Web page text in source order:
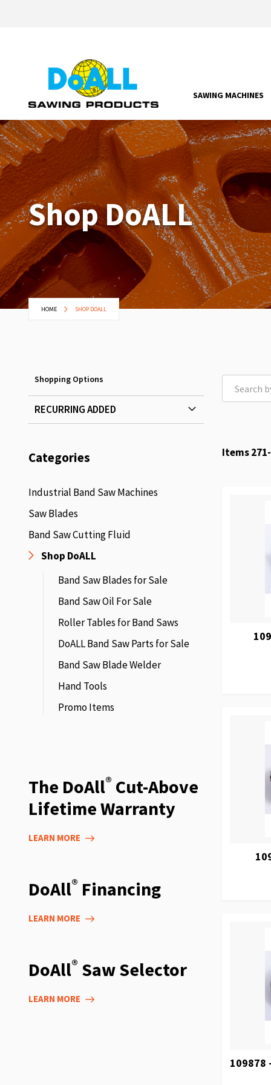
SAWING MACHINES
Shop DoALL
HOME SHOP DOALL
Items271-
109878
Shopping Options
RECURRING ADDED
Categories
Industrial Band Saw Machines
Saw Blades
Band Saw Cutting Fluid
Shop DoALL
Band Saw Blades for Sale
Band Saw Oil For Sale
Roller Tables for Band Saws
DoALL Band Saw Parts for Sale
Band Saw Blade Welder
Hand Tools
Promo Items
The DoAll® Cut-Above
Lifetime Warranty
LEARN MORE
DoAll® Financing
LEARN MORE
DoAll® Saw Selector
LEARN MORE